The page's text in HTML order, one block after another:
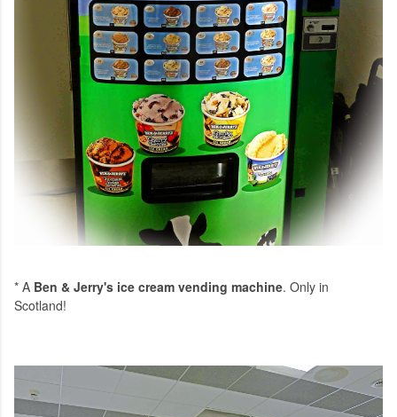
* A Ben & Jerry's ice cream vending machine. Only in
Scotland!